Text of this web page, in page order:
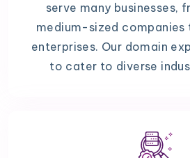
serve many businesses,
medium-sized companies
enterprises. Our domain
to cater to diverse